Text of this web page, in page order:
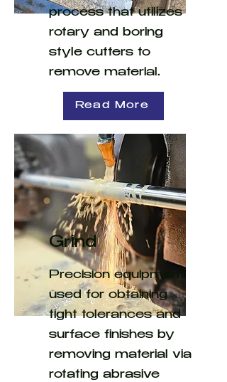
process that utilizes
rotary and boring
style cutters to
remove material.
Grind
Precision equipment
used for obtaining
tight tolerances and
surface finishes by
removing material via
rotating abrasive
Read More